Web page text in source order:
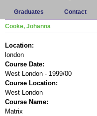
Graduates Contact
Cooke, Johanna
Location:
london
Course Date:
West London - 1999/00
Course Location:
West London
Course Name:
Matrix